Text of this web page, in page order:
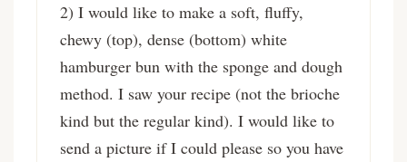
2) I would like to make a soft, fluffy,
chewy (top), dense (bottom) white
hamburger bun with the sponge and dough
method. I saw your recipe (not the brioche
kind but the regular kind). I would like to
send a picture if I could please so you have